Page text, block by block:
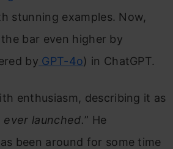
stunning examples. Now,
bar even higher by
by GPT-4o) in ChatGPT.
enthusiasm, describing it as
launched.” He
been around for some time